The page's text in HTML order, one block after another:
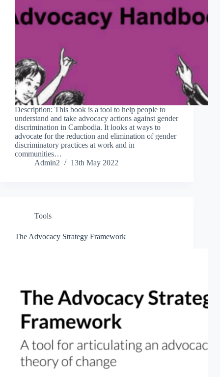
Description: This book is a tool to help people to
understand and take advocacy actions against gender
discrimination in Cambodia. It looks at ways to
advocate for the reduction and elimination of gender
discriminatory practices at work and in
communities…
Admin2
13th May 2022
Tools
The Advocacy Strategy Framework